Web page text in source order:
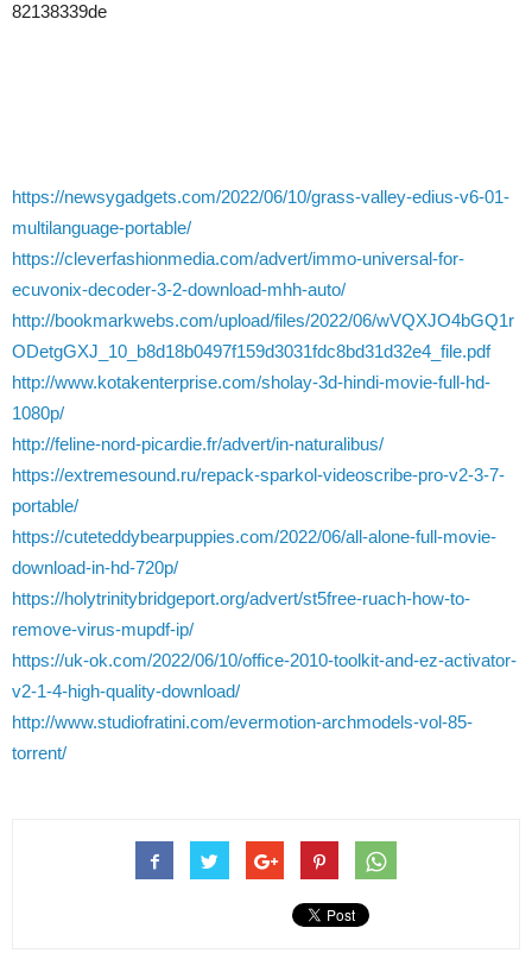
82138339de
https://newsygadgets.com/2022/06/10/grass-valley-edius-v6-01-
multilanguage-portable/
https://cleverfashionmedia.com/advert/immo-universal-for-
ecuvonix-decoder-3-2-download-mhh-auto/
http://bookmarkwebs.com/upload/files/2022/06/wVQXJO4bGQ1r
ODetgGXJ_10_b8d18b0497f159d3031fdc8bd31d32e4_file.pdf
http://www.kotakenterprise.com/sholay-3d-hindi-movie-full-hd-
1080p/
http://feline-nord-picardie.fr/advert/in-naturalibus/
https://extremesound.ru/repack-sparkol-videoscribe-pro-v2-3-7-
portable/
https://cuteteddybearpuppies.com/2022/06/all-alone-full-movie-
download-in-hd-720p/
https://holytrinitybridgeport.org/advert/st5free-ruach-how-to-
remove-virus-mupdf-ip/
https://uk-ok.com/2022/06/10/office-2010-toolkit-and-ez-activator-
v2-1-4-high-quality-download/
http://www.studiofratini.com/evermotion-archmodels-vol-85-
torrent/